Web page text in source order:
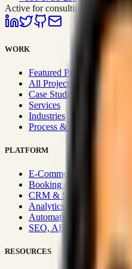
Active for consulting
WORK
Featured Projects
All Projects
Case Studies
Services
Industries
Process & Approach
PLATFORM
E-Commerce Systems
Booking & Fleet
CRM & Sales Systems
Analytics & BI
Automation & Integrations
SEO, AEO, GEO & SXO
RESOURCES